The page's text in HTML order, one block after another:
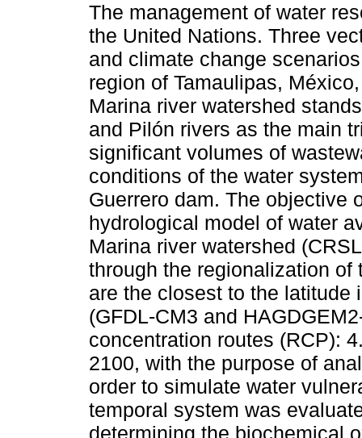
The management of water
the United Nations. Three
and climate change
region of Tamaulipas,
Marina river watershed
and Pilón rivers as the main
significant volumes of
conditions of the water
Guerrero dam. The objective
hydrological model of water
Marina river watershed
through the regionalization
are the closest to the latitude
(GFDL-CM3 and
concentration routes (RCP):
2100, with the purpose of
order to simulate water
temporal system was
determining the biochemical